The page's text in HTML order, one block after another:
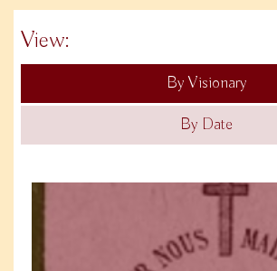
View:
By Visionary
By Date